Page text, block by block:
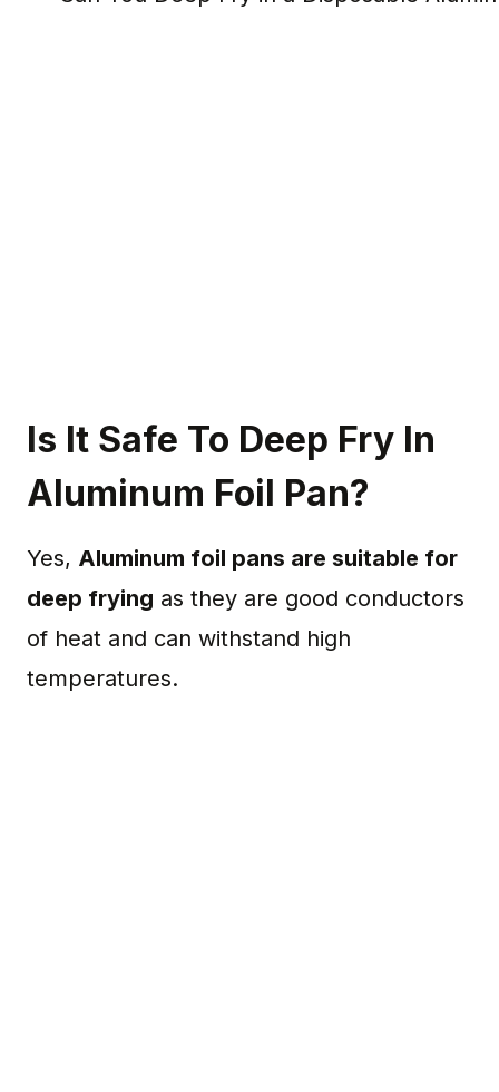
Is It Safe To Deep Fry In
Aluminum Foil Pan?
Yes, Aluminum foil pans are suitable for
deep frying as they are good conductors
of heat and can withstand high
temperatures.